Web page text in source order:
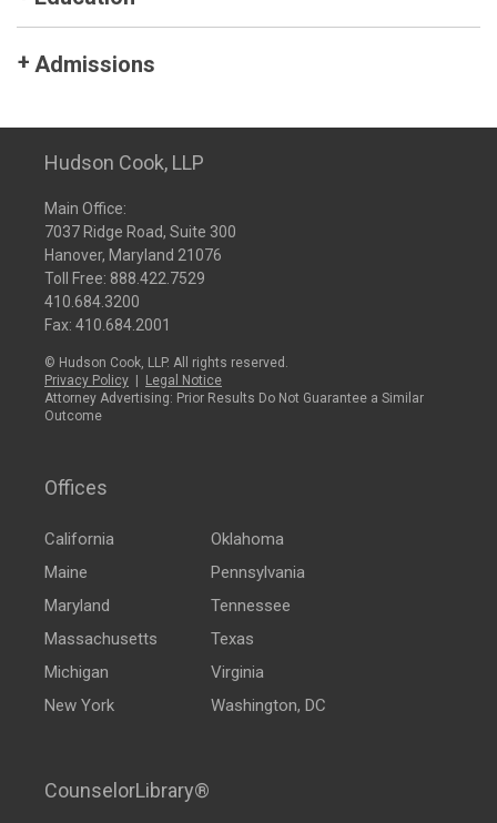
Admissions
Hudson Cook, LLP
Main Office:
7037 Ridge Road, Suite 300
Hanover, Maryland 21076
Toll Free: 888.422.7529
410.684.3200
Fax: 410.684.2001
© Hudson Cook, LLP. All rights reserved.
Privacy Policy
Legal Notice
Attorney Advertising: Prior Results Do Not Guarantee a Similar
Outcome
Offices
California
Maine
Maryland
Massachusetts
Michigan
New York
Oklahoma
Pennsylvania
Tennessee
Texas
Virginia
Washington, DC
CounselorLibrary®